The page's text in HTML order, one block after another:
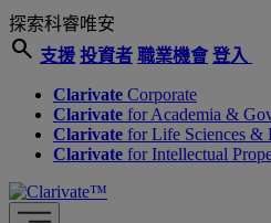
探索科睿唯安
search 支援 投資者 職業機會 登入
Clarivate Corporate
Clarivate for Academia &
Clarivate for Life Sciences &
Clarivate for Intellectual